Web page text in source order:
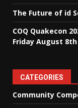
The Future of id
COQ Quakecon
Friday August 8th
CATEGORIES
Community